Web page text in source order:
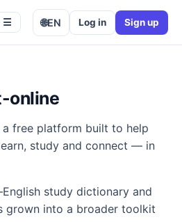
☰ 🌐EN Log in Sign up
online
a free platform built to help
study and connect — in
study dictionary and
grown into a broader toolkit